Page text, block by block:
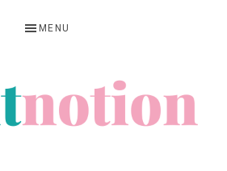
MENU